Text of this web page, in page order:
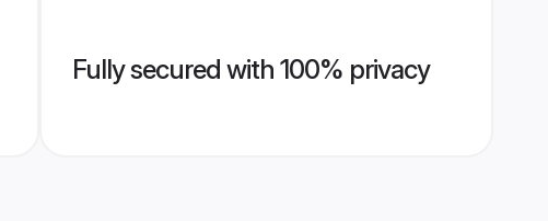
Fully secured with 100% privacy